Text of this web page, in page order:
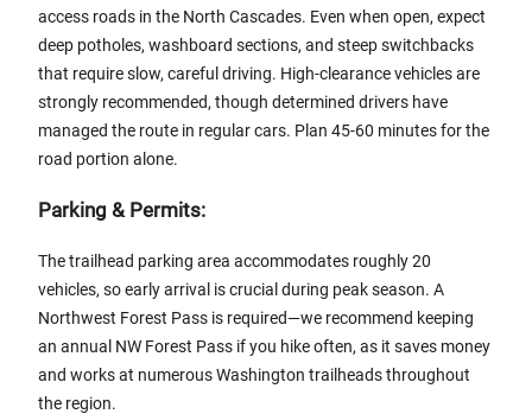
access roads in the North Cascades. Even when open, expect
deep potholes, washboard sections, and steep switchbacks
that require slow, careful driving. High-clearance vehicles are
strongly recommended, though determined drivers have
managed the route in regular cars. Plan 45-60 minutes for the
road portion alone.
Parking & Permits:
The trailhead parking area accommodates roughly 20
vehicles, so early arrival is crucial during peak season. A
Northwest Forest Pass is required—we recommend keeping
an annual NW Forest Pass if you hike often, as it saves money
and works at numerous Washington trailheads throughout
the region.